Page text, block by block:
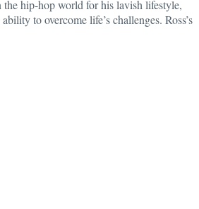
hip-hop world for his lavish lifestyle,
to overcome life’s challenges. Ross’s